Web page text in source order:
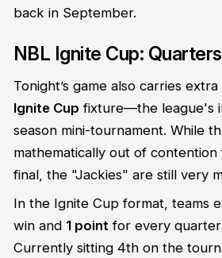
back in September.
NBL Ignite Cup:
Tonight’s game also carries
Ignite Cup fixture—the league's
season mini-tournament. While
mathematically out of
final, the "Jackies" are still very
In the Ignite Cup format, teams
win and 1 pointfor every quarter
Currently sitting 4th on the